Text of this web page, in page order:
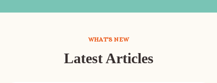
WHAT'S NEW
Latest Articles